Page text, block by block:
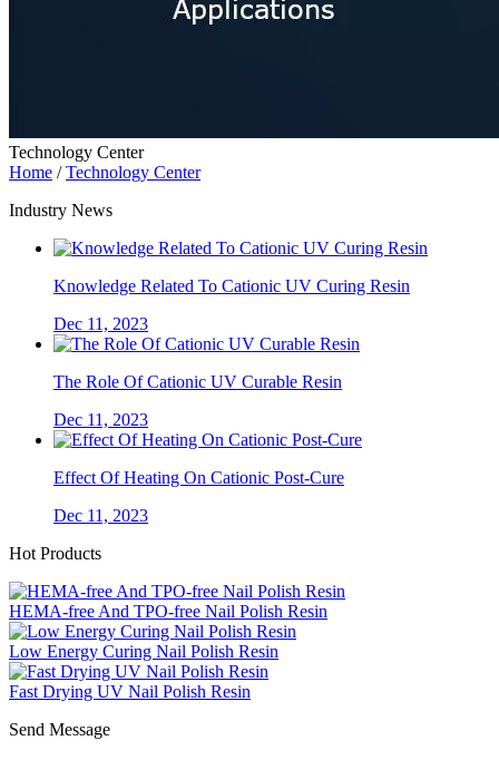
Technology Center
Home /Technology Center
Industry News
Knowledge Related To Cationic UV Curing Resin
Dec 11, 2023
The Role Of Cationic UV Curable Resin
Dec 11, 2023
Effect Of Heating On Cationic Post-Cure
Dec 11, 2023
Hot Products
HEMA-free And TPO-free Nail Polish Resin
Low Energy Curing Nail Polish Resin
Fast Drying UV Nail Polish Resin
Send Message